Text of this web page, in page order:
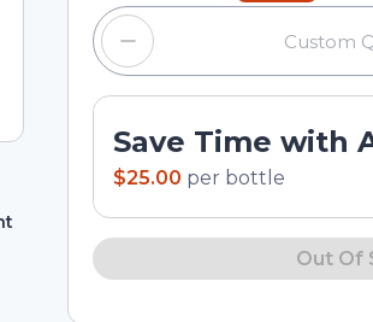
Save Time with
$25.00 per bottle
Out Of